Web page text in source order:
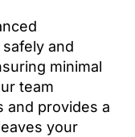
and
minimal
team
and provides a
your